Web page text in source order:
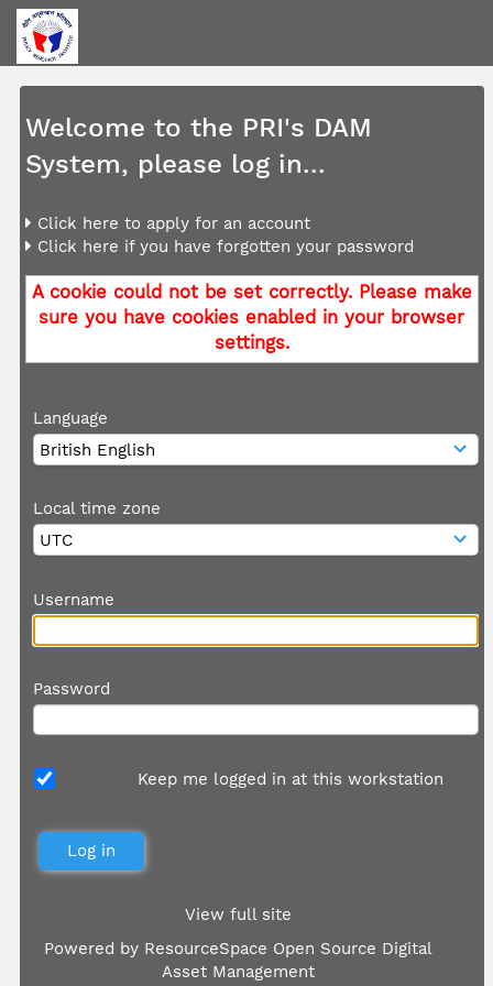
Welcome to the PRI's DAM
System, please log in...
Click here to apply for an account
Click here if you have forgotten your password
A cookie could not be set correctly. Please make
sure you have cookies enabled in your browser
settings.
Language
Local time zone
Username
Password
Keep me logged in at this workstation
View full site
Powered by ResourceSpace Open Source Digital
Asset Management